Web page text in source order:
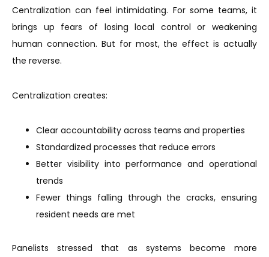
Centralization can feel intimidating. For some teams, it
brings up fears of losing local control or weakening
human connection. But for most, the effect is actually
the reverse.
Centralization creates:
Clear accountability across teams and properties
Standardized processes that reduce errors
Better visibility into performance and operational
trends
Fewer things falling through the cracks, ensuring
resident needs are met
Panelists stressed that as systems become more